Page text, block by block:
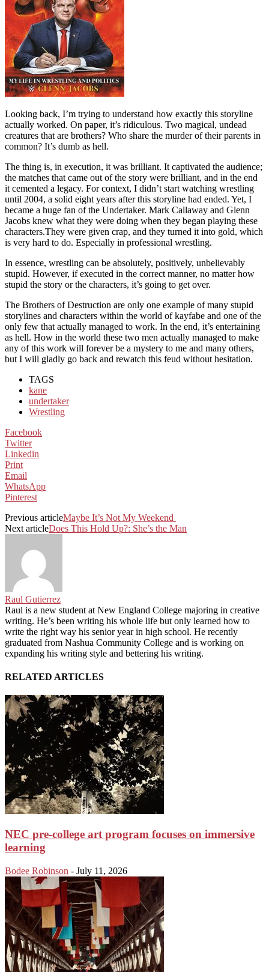
Looking back, I’m trying to understand how exactly this storyline
actually worked. On paper, it’s ridiculous. Two magical, undead
creatures that are brothers? Who share the murder of their parents in
common? It’s dumb as hell.
The thing is, in execution, it was brilliant. It captivated the audience;
the matches that came out of the story were brilliant, and in the end
it cemented a legacy. For context, I didn’t start watching wrestling
until 2004, a solid eight years after this storyline had ended. Yet, I
became a huge fan of the Undertaker. Mark Callaway and Glenn
Jacobs knew what they were doing when they began playing these
characters.They were given crap, and they turned it into gold, which
is very hard to do. Especially in professional wrestling.
In essence, wrestling can be absolutely, positively, unbelievably
stupid. However, if executed in the correct manner, no matter how
stupid the story or the characters, it’s going to get over.
The Brothers of Destruction are only one example of many stupid
storylines and characters within the world of kayfabe and one of the
only few that actually managed to work. In the end, it’s entertaining
as hell. How in the world these two men actually managed to make
any of this work will forever be a mystery to me and many others,
but I will gladly go back and rewatch this feud without hesitation.
TAGS
kane
undertaker
Wrestling
Facebook
Twitter
Linkedin
Print
Email
WhatsApp
Pinterest
Previous articleMaybe It’s Not My Weekend
Next articleDoes This Hold Up?: She’s the Man
Raul Gutierrez
Raul is a new student at New England College majoring in creative
writing. He’s been writing his whole life but only learned how to
write the right way his senior year in high school. He recently
graduated from Nashua Community College and is working on
expanding his writing style and bettering his writing.
RELATED ARTICLES
NEC pre-college art program focuses on immersive
learning
Bodee Robinson - July 11, 2026